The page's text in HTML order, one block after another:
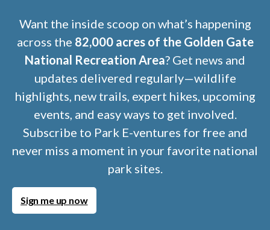
Want the inside scoop on what’s happening
across the 82,000 acres of the Golden Gate
National Recreation Area? Get news and
updates delivered regularly—wildlife
highlights, new trails, expert hikes, upcoming
events, and easy ways to get involved.
Subscribe to Park E-ventures for free and
never miss a moment in your favorite national
park sites.
Sign me up now